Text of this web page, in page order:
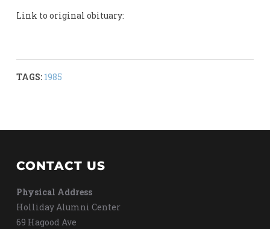
Link to original obituary:
TAGS: 1985
CONTACT US
Physical Address
Holliday Alumni Center
69 Hagood Ave